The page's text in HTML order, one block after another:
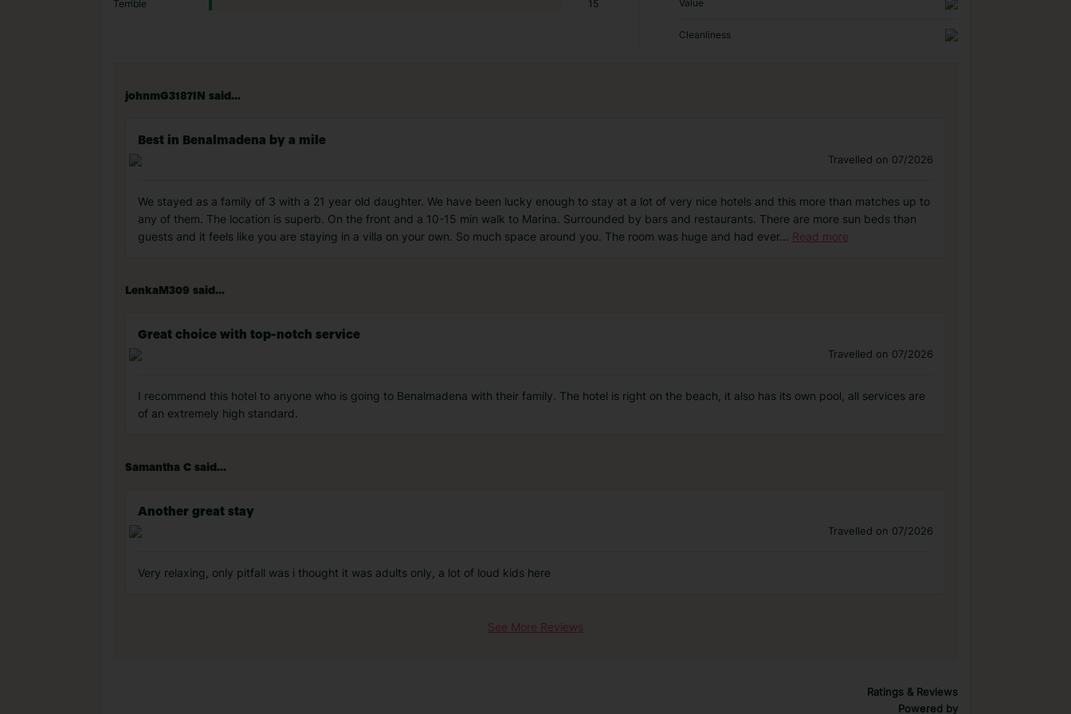
Terrible 15 Value
Cleanliness
johnmG3187IN said...
Best in Benalmadena by a mile
Travelled on 07/2026
We stayed as a family of 3 with a 21 year old daughter. We have been lucky enough to stay at a lot of very nice hotels and this more than matches up to
any of them. The location is superb. On the front and a 10-15 min walk to Marina. Surrounded by bars and restaurants. There are more sun beds than
guests and it feels like you are staying in a villa on your own. So much space around you. The room was huge and had ever... Read more
LenkaM309 said...
Great choice with top-notch service
Travelled on 07/2026
I recommend this hotel to anyone who is going to Benalmadena with their family. The hotel is right on the beach, it also has its own pool, all services are
of an extremely high standard.
Samantha C said...
Another great stay
Travelled on 07/2026
Very relaxing, only pitfall was i thought it was adults only, a lot of loud kids here
See More Reviews
Ratings & Reviews
Powered by